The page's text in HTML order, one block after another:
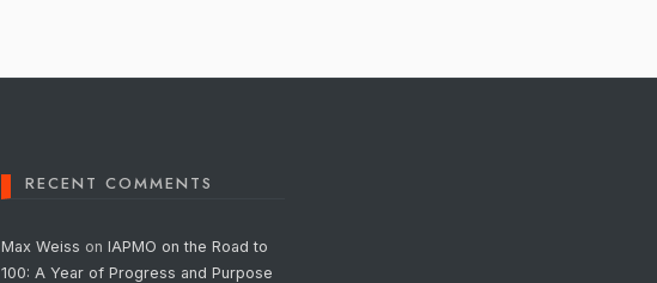
RECENT COMMENTS
Max Weiss onIAPMO on the Road to
100: A Year of Progress and Purpose